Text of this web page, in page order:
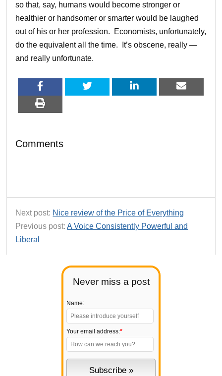
Never miss a post
Name:
Your email address:*
so that, say, humans would become stronger or
healthier or handsomer or smarter would be laughed
out of his or her profession. Economists, unfortunately,
do the equivalent all the time. It’s obscene, really —
and really unfortunate.
Comments
Next post: Nice review of the Price of Everything
Previous post:A Voice Consistently Powerful and
Liberal